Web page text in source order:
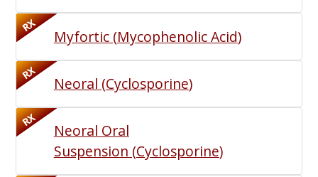
RX
Myfortic(Mycophenolic Acid)
RX
Neoral (Cyclosporine)
RX
Neoral Oral
Suspension (Cyclosporine)